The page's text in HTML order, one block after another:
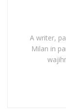
A writer,
Milan in